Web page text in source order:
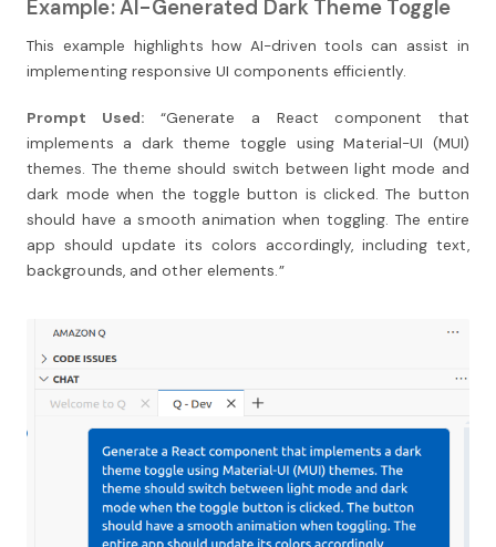
Example: AI-Generated Dark Theme Toggle
This example highlights how AI-driven tools can assist in
implementing responsive UI components efficiently.
Prompt Used: “Generate a React component that
implements a dark theme toggle using Material-UI (MUI)
themes. The theme should switch between light mode and
dark mode when the toggle button is clicked. The button
should have a smooth animation when toggling. The entire
app should update its colors accordingly, including text,
backgrounds, and other elements.”